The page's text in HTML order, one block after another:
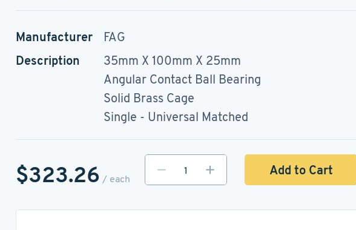
Manufacturer
FAG
Description
35mm X 100mm X 25mm
Angular Contact Ball Bearing
Solid Brass Cage
Single - Universal Matched
$323.26 / each
Add to Cart